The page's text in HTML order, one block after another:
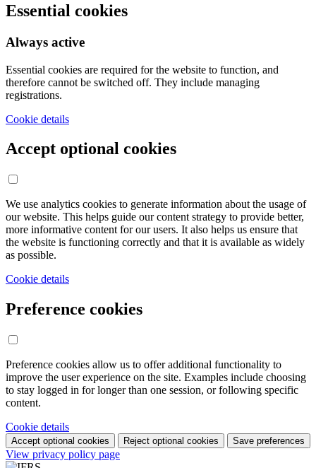
Essential cookies
Always active
Essential cookies are required for the website to function, and
therefore cannot be switched off. They include managing
registrations.
Cookie details
Accept optional cookies
We use analytics cookies to generate information about the usage of
our website. This helps guide our content strategy to provide better,
more informative content for our users. It also helps us ensure that
the website is functioning correctly and that it is available as widely
as possible.
Cookie details
Preference cookies
Preference cookies allow us to offer additional functionality to
improve the user experience on the site. Examples include choosing
to stay logged in for longer than one session, or following specific
content.
Cookie details
Accept optional cookies Reject optional cookies Save preferences
View privacy policy page